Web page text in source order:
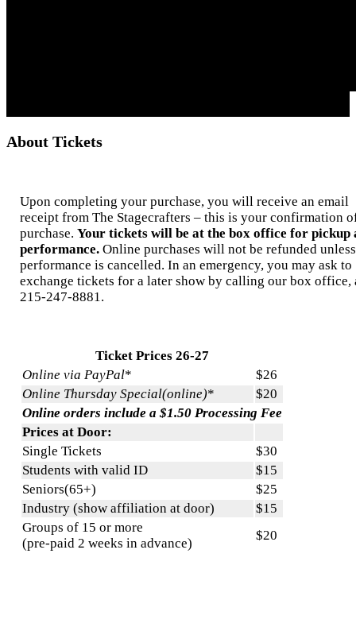
About Tickets
Upon completing your purchase, you will receive an email
receipt from The Stagecrafters – this is your confirmation
purchase. Your tickets will be at the box office for pickup
performance. Online purchases will not be refunded
performance is cancelled. In an emergency, you may ask to
exchange tickets for a later show by calling our box office,
215-247-8881.
Ticket Prices 26-27
Online via PayPal*
$26
Online Thursday Special(online)*
$20
Online orders include a $1.50 Processing Fee
Prices at Door:
Single Tickets
$30
Students with valid ID
$15
Seniors(65+)
$25
Industry (show affiliation at door)
$15
Groups of 15 or more
(pre-paid 2 weeks in advance)
$20